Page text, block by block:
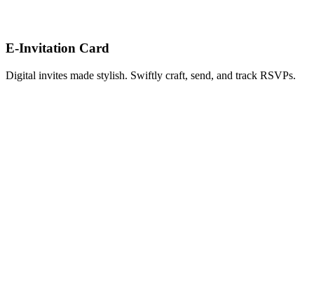
E-Invitation Card
Digital invites made stylish. Swiftly craft, send, and track RSVPs.